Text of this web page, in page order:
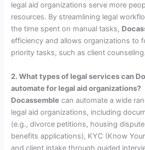
legal aid organizations serve more
resources. By streamlining legal
the time spent on manual tasks,
efficiency and allows organizations to
priority tasks, such as client counseling.
2. What types of legal services can
automate for legal aid organizations?
Docassemble can automate a wide
legal aid organizations, including
(e.g., divorce petitions, housing
benefits applications), KYC (Know
and client intake through guided